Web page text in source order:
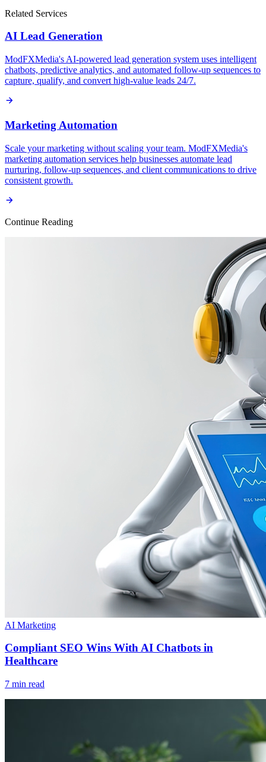
Related Services
AI Lead Generation
ModFXMedia's AI-powered lead generation system uses intelligent
chatbots, predictive analytics, and automated follow-up sequences to
capture, qualify, and convert high-value leads 24/7.
Marketing Automation
Scale your marketing without scaling your team. ModFXMedia's
marketing automation services help businesses automate lead
nurturing, follow-up sequences, and client communications to drive
consistent growth.
Continue Reading
AI Marketing
Compliant SEO Wins With AI Chatbots in
Healthcare
7 min read